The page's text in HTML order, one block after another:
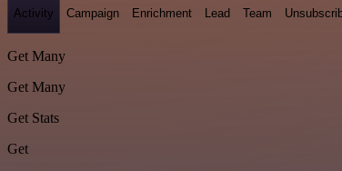
Activity Campaign Enrichment Lead Team
Get Many
Get Many
Get Stats
Get